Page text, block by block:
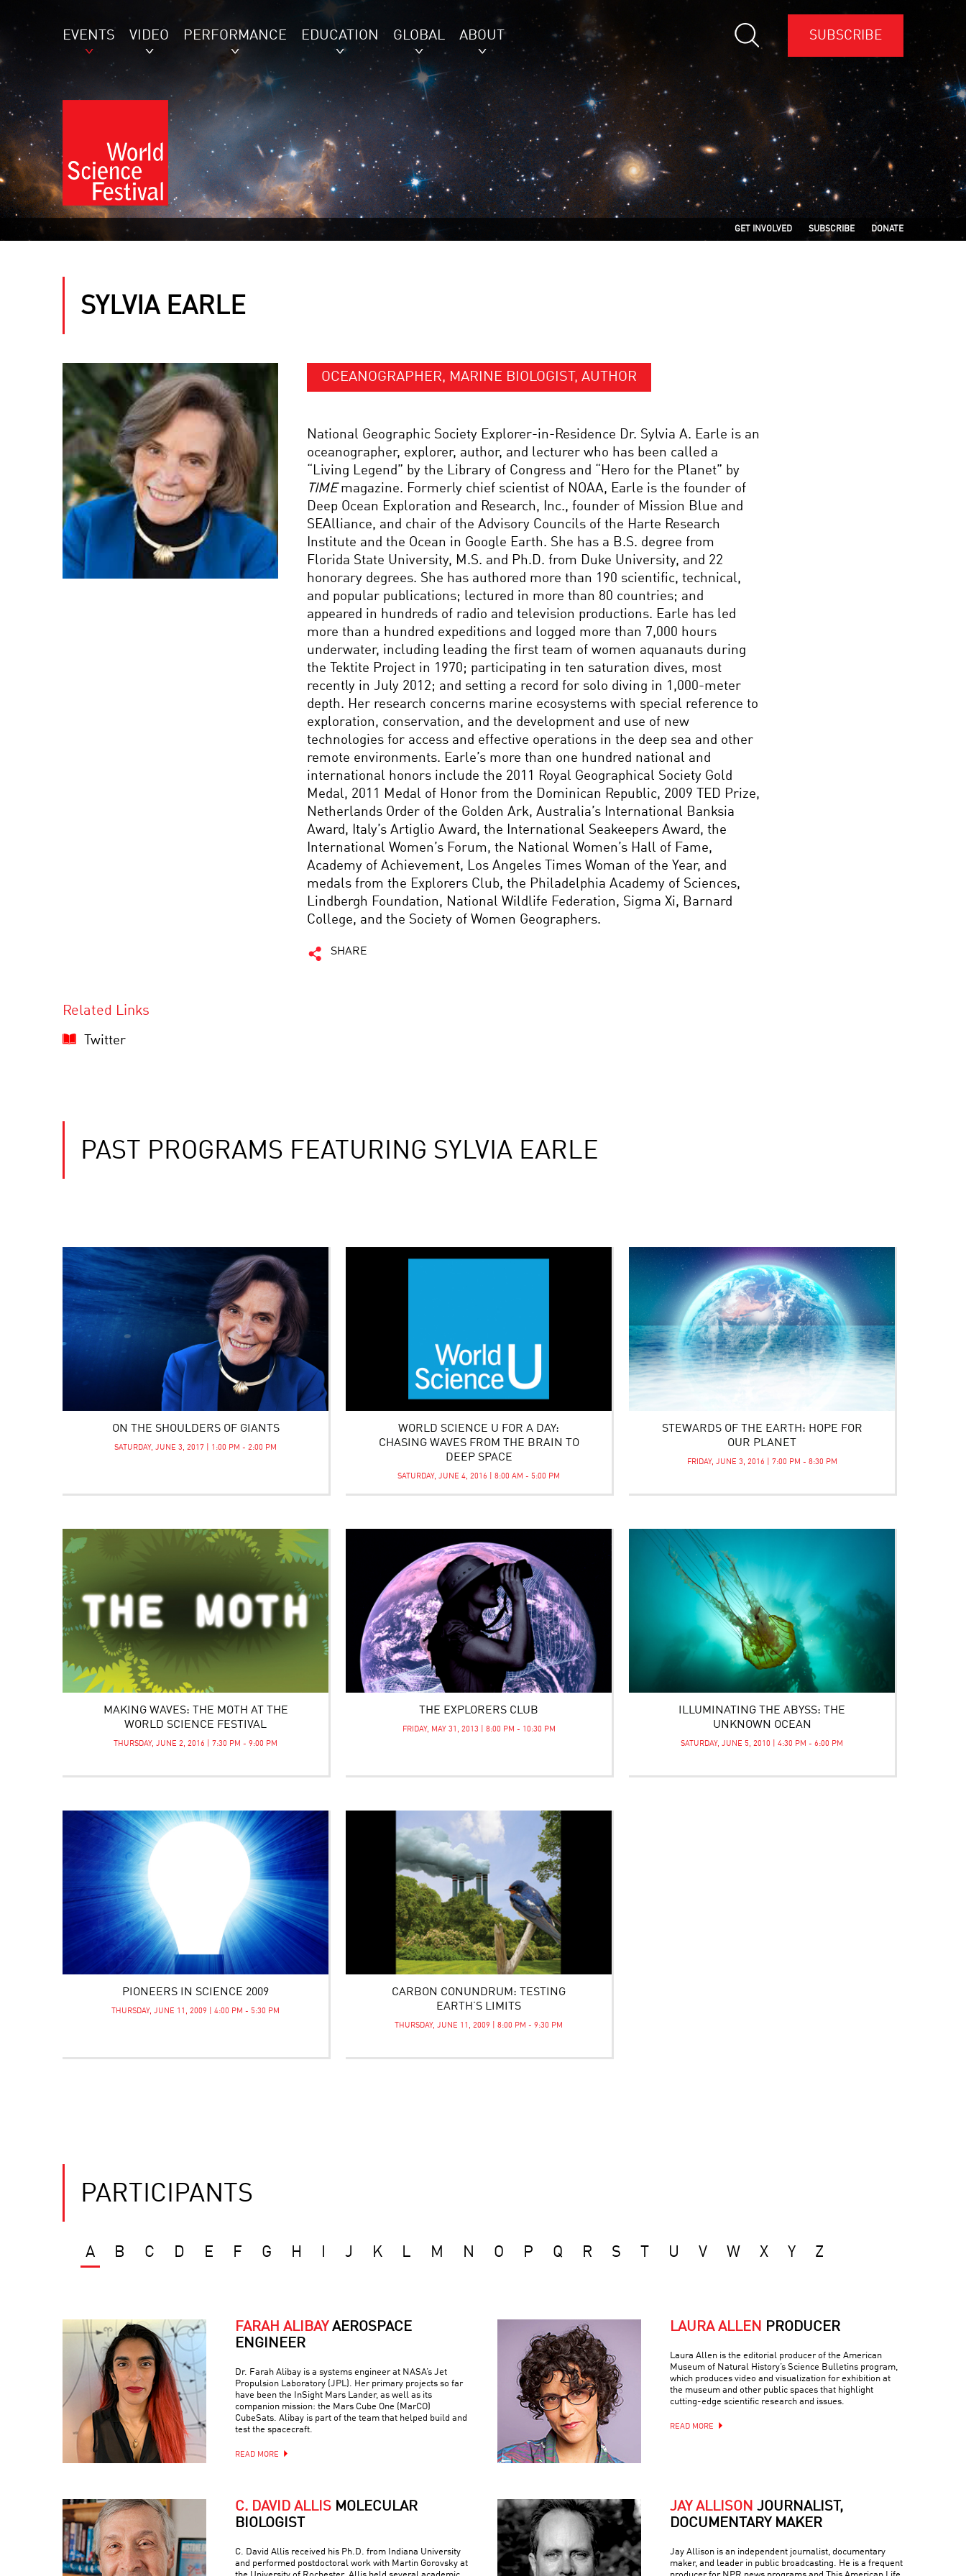
EVENTS VIDEO PERFORMANCE EDUCATION GLOBAL ABOUT SUBSCRIBE
GET INVOLVED SUBSCRIBE DONATE
SYLVIA EARLE
OCEANOGRAPHER, MARINE BIOLOGIST, AUTHOR
National Geographic Society Explorer-in-Residence Dr. Sylvia A. Earle is an
oceanographer, explorer, author, and lecturer who has been called a
“Living Legend” by the Library of Congress and “Hero for the Planet” by
TIMEmagazine. Formerly chief scientist of NOAA, Earle is the founder of
Deep Ocean Exploration and Research, Inc., founder of Mission Blue and
SEAlliance, and chair of the Advisory Councils of the Harte Research
Institute and the Ocean in Google Earth. She has a B.S. degree from
Florida State University, M.S. and Ph.D. from Duke University, and 22
honorary degrees. She has authored more than 190 scientific, technical,
and popular publications; lectured in more than 80 countries; and
appeared in hundreds of radio and television productions. Earle has led
more than a hundred expeditions and logged more than 7,000 hours
underwater, including leading the first team of women aquanauts during
the Tektite Project in 1970; participating in ten saturation dives, most
recently in July 2012; and setting a record for solo diving in 1,000-meter
depth. Her research concerns marine ecosystems with special reference to
exploration, conservation, and the development and use of new
technologies for access and effective operations in the deep sea and other
remote environments. Earle’s more than one hundred national and
international honors include the 2011 Royal Geographical Society Gold
Medal, 2011 Medal of Honor from the Dominican Republic, 2009 TED Prize,
Netherlands Order of the Golden Ark, Australia’s International Banksia
Award, Italy’s Artiglio Award, the International Seakeepers Award, the
International Women’s Forum, the National Women’s Hall of Fame,
Academy of Achievement, Los Angeles Times Woman of the Year, and
medals from the Explorers Club, the Philadelphia Academy of Sciences,
Lindbergh Foundation, National Wildlife Federation, Sigma Xi, Barnard
College, and the Society of Women Geographers.
SHARE
Related Links
Twitter
PAST PROGRAMS FEATURING SYLVIA EARLE
ON THE SHOULDERS OF GIANTS
SATURDAY, JUNE 3, 2017 | 1:00 PM - 2:00 PM
WORLD SCIENCE U FOR A DAY:
CHASING WAVES FROM THE BRAIN TO
DEEP SPACE
SATURDAY, JUNE 4, 2016 | 8:00 AM - 5:00 PM
STEWARDS OF THE EARTH: HOPE FOR
OUR PLANET
FRIDAY, JUNE 3, 2016 | 7:00 PM - 8:30 PM
MAKING WAVES: THE MOTH AT THE
WORLD SCIENCE FESTIVAL
THURSDAY, JUNE 2, 2016 | 7:30 PM - 9:00 PM
THE EXPLORERS CLUB
FRIDAY, MAY 31, 2013 | 8:00 PM - 10:30 PM
ILLUMINATING THE ABYSS: THE
UNKNOWN OCEAN
SATURDAY, JUNE 5, 2010 | 4:30 PM - 6:00 PM
PIONEERS IN SCIENCE 2009
THURSDAY, JUNE 11, 2009 | 4:00 PM - 5:30 PM
CARBON CONUNDRUM: TESTING
EARTH’S LIMITS
THURSDAY, JUNE 11, 2009 | 8:00 PM - 9:30 PM
PARTICIPANTS
A B C D E F G H J K L M N O P Q R S U V W X Y Z
FARAH ALIBAY AEROSPACE
ENGINEER
Dr. Farah Alibay is a systems engineer at NASA’s Jet
Propulsion Laboratory (JPL). Her primary projects so far
have been the InSight Mars Lander, as well as its
companion mission: the Mars Cube One (MarCO)
CubeSats. Alibay is part of the team that helped build and
test the spacecraft.
READ MORE
LAURA ALLEN PRODUCER
Laura Allen is the editorial producer of the American
Museum of Natural History’s Science Bulletins program,
which produces video and visualization for exhibition at
the museum and other public spaces that highlight
cutting-edge scientific research and issues.
READ MORE
C. DAVID ALLIS MOLECULAR
BIOLOGIST
C. David Allis received his Ph.D. from Indiana University
and performed postdoctoral work with Martin Gorovsky at
JAY ALLISON JOURNALIST,
DOCUMENTARY MAKER
Jay Allison is an independent journalist, documentary
maker, and leader in public broadcasting. He is a frequent